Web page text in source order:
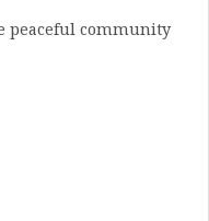
peaceful community